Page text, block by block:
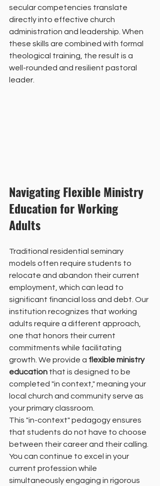
secular competencies translate
directly into effective church
administration and leadership. When
these skills are combined with formal
theological training, the result is a
well-rounded and resilient pastoral
leader.
Navigating Flexible Ministry
Education for Working
Adults
Traditional residential seminary
models often require students to
relocate and abandon their current
employment, which can lead to
significant financial loss and debt. Our
institution recognizes that working
adults require a different approach,
one that honors their current
commitments while facilitating
growth. We provide a flexible ministry
education that is designed to be
completed "in context," meaning your
local church and community serve as
your primary classroom.
This "in-context" pedagogy ensures
that students do not have to choose
between their career and their calling.
You can continue to excel in your
current profession while
simultaneously engaging in rigorous